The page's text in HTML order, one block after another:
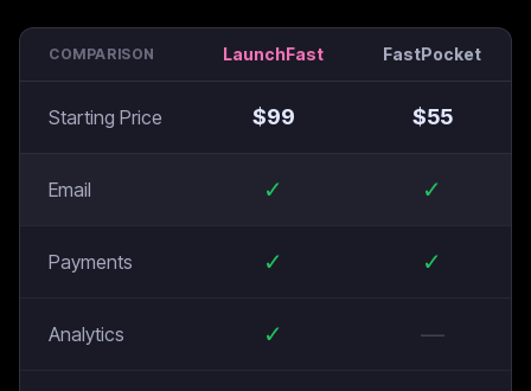
COMPARISON LaunchFast FastPocket
Starting Price $99 $55
Email ✓ ✓
Payments ✓ ✓
Analytics ✓ —